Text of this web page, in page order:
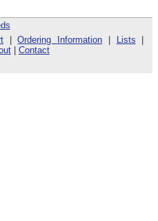
|Ordering Information Lists
| Contact